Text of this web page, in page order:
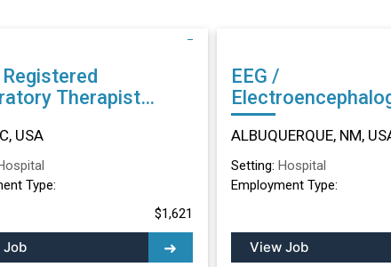
Registered
Therapist
Dunn, NC
USA
Type:
$1,621
Job
EEG /
Technician (EEG) Other in
ALBUQUERQUE,
ALBUQUERQUE, NM,
Setting: Hospital
Employment Type:
View Job